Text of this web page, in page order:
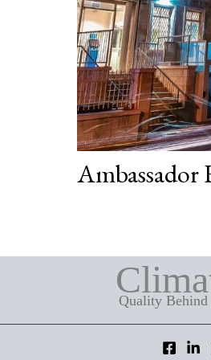
Quality Behind